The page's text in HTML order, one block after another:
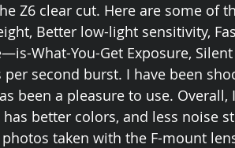
Z6 clear cut. Here are some of
Better low-light sensitivity,
What-You-Get Exposure,
second burst. I have been
been a pleasure to use.
better colors, and less noise
taken with the F-mount